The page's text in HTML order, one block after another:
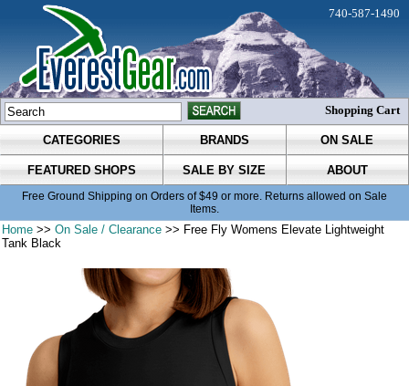
CATEGORIES BRANDS ON SALE
FEATURED SHOPS SALE BY SIZE ABOUT
Free Ground Shipping on Orders of $49 or more. Returns allowed on Sale
Items.
740-587-1490
Shopping Cart
Home >>On Sale / Clearance >> Free Fly Womens Elevate Lightweight
Tank Black